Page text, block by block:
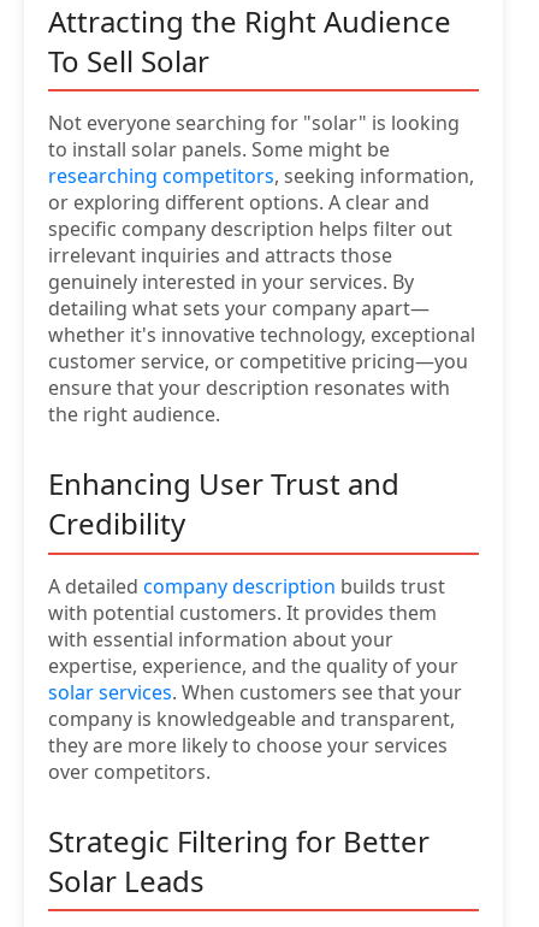
Attracting the Right Audience
To Sell Solar
Not everyone searching for "solar" is looking
to install solar panels. Some might be
researching competitors, seeking information,
or exploring different options. A clear and
specific company description helps filter out
irrelevant inquiries and attracts those
genuinely interested in your services. By
detailing what sets your company apart—
whether it's innovative technology, exceptional
customer service, or competitive pricing—you
ensure that your description resonates with
the right audience.
Enhancing User Trust and
Credibility
A detailed company description builds trust
with potential customers. It provides them
with essential information about your
expertise, experience, and the quality of your
solar services. When customers see that your
company is knowledgeable and transparent,
they are more likely to choose your services
over competitors.
Strategic Filtering for Better
Solar Leads